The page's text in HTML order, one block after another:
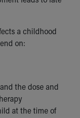
a childhood
on:
the dose and
at the time of